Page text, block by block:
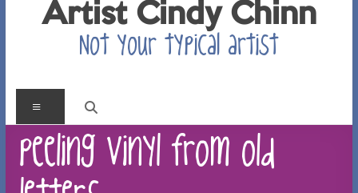
Artist Cindy Chinn
Not your typical artist
Menu
peeling vinyl from old